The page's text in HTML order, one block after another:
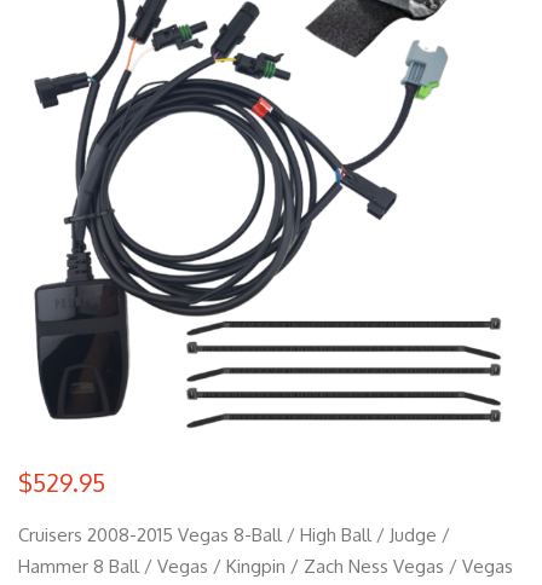
$529.95
Cruisers 2008-2015 Vegas 8-Ball / High Ball / Judge /
Hammer 8 Ball / Vegas / Kingpin / Zach Ness Vegas / Vegas